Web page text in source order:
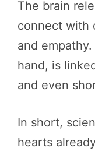
The brain
connect with
and
hand, is
and even
In short,
hearts